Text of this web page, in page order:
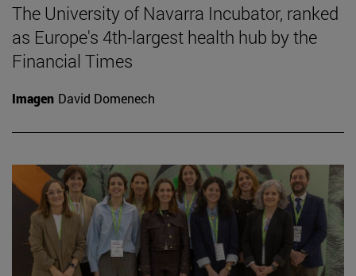
The University of Navarra Incubator, ranked
as Europe's 4th-largest health hub by the
Financial Times
Imagen David Domenech